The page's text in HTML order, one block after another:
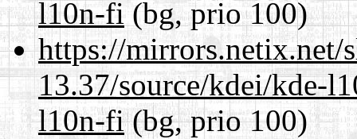
l10n-fi(bg, prio 100)
https://mirrors.netix.net/
13.37/source/kdei/kde-
l10n-fi(bg, prio 100)